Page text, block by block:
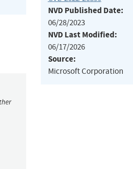
NVD Published Date:
06/28/2023
NVD Last Modified:
06/17/2026
Source:
Microsoft Corporation